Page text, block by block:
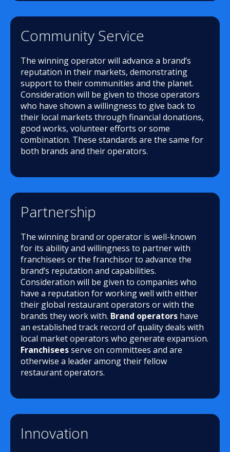
Community Service
The winning operator will advance a brand’s
reputation in their markets, demonstrating
support to their communities and the planet.
Consideration will be given to those operators
who have shown a willingness to give back to
their local markets through financial donations,
good works, volunteer efforts or some
combination. These standards are the same for
both brands and their operators.
Partnership
The winning brand or operator is well-known
for its ability and willingness to partner with
franchisees or the franchisor to advance the
brand’s reputation and capabilities.
Consideration will be given to companies who
have a reputation for working well with either
their global restaurant operators or with the
brands they work with. Brand operators have
an established track record of quality deals with
local market operators who generate expansion.
Franchiseesserve on committees and are
otherwise a leader among their fellow
restaurant operators.
Innovation